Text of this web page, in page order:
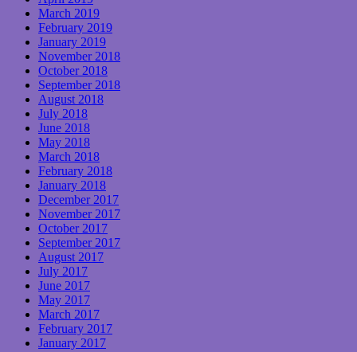
March 2019
February 2019
January 2019
November 2018
October 2018
September 2018
August 2018
July 2018
June 2018
May 2018
March 2018
February 2018
January 2018
December 2017
November 2017
October 2017
September 2017
August 2017
July 2017
June 2017
May 2017
March 2017
February 2017
January 2017